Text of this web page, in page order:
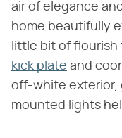
air of elegance
home beautifully
little bit of
kick plate and
off-white exterior,
mounted lights